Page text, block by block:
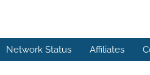
Network Status Affiliates